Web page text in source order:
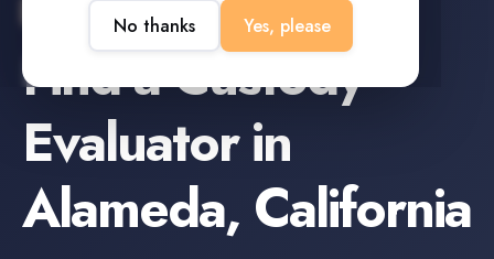
No thanks Yes, please
Alameda
Find aCustody
Evaluatorin
Alameda, California